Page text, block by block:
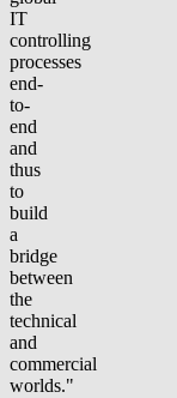
IT
controlling
processes
end-
to-
end
and
thus
to
build
a
bridge
between
the
technical
and
commercial
worlds."